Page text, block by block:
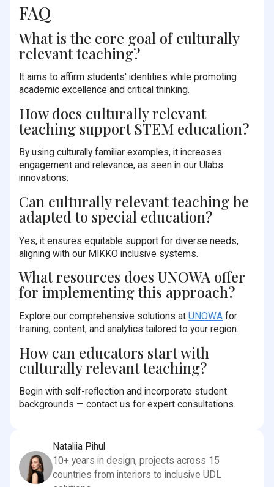
FAQ
What is the core goal of culturally
relevant teaching?
It aims to affirm students' identities while promoting
academic excellence and critical thinking.
How does culturally relevant
teaching support STEM education?
By using culturally familiar examples, it increases
engagement and relevance, as seen in our Ulabs
innovations.
Can culturally relevant teaching be
adapted to special education?
Yes, it ensures equitable support for diverse needs,
aligning with our MIKKO inclusive systems.
What resources does UNOWA offer
for implementing this approach?
Explore our comprehensive solutions atUNOWA for
training, content, and analytics tailored to your region.
How can educators start with
culturally relevant teaching?
Begin with self-reflection and incorporate student
backgrounds — contact us for expert consultations.
Nataliia Pihul
10+ years in design, projects across 15
countries from interiors to inclusive UDL